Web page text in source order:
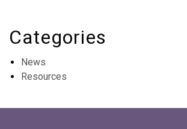
Categories
News
Resources